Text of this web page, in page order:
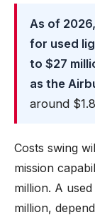
As of
for used
to $27
as the
around
Costs swing
mission
million. A
million,